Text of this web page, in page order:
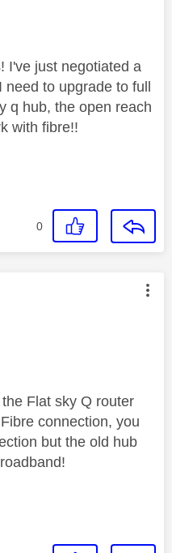
I've just negotiated a
need to upgrade to full
q hub, the open reach
with fibre!!
0
authored by:
Flat sky Q router
connection, you
but the old hub